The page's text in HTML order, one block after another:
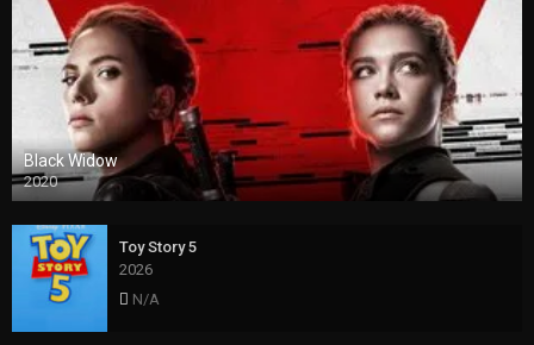
Black Widow
2020
Toy Story 5
2026
N/A